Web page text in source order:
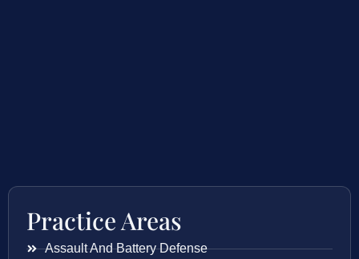
Practice Areas
Assault And Battery Defense